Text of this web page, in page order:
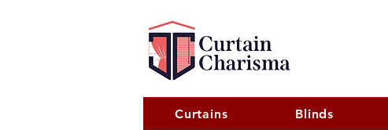
Curtains Blinds